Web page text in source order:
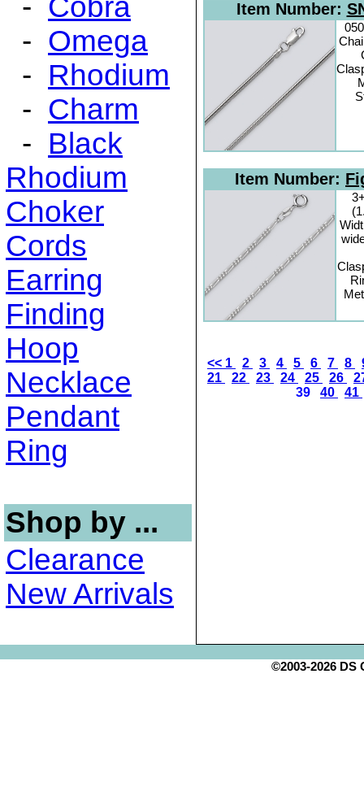
- Cobra
- Omega
- Rhodium
- Charm
- Black
Rhodium
Choker
Cords
Earring
Finding
Hoop
Necklace
Pendant
Ring
Shop by ...
Clearance
New Arrivals
Item Number:
Item Number:
<< 1 2 3 4 5 6 7 8
21
22 23 24 25 26
39 40 41
©2003-2026 DS